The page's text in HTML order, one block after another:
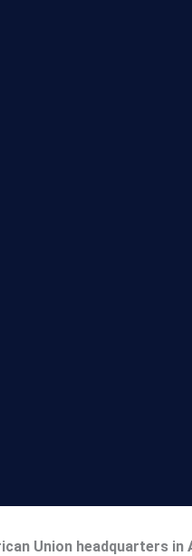
Union headquarters